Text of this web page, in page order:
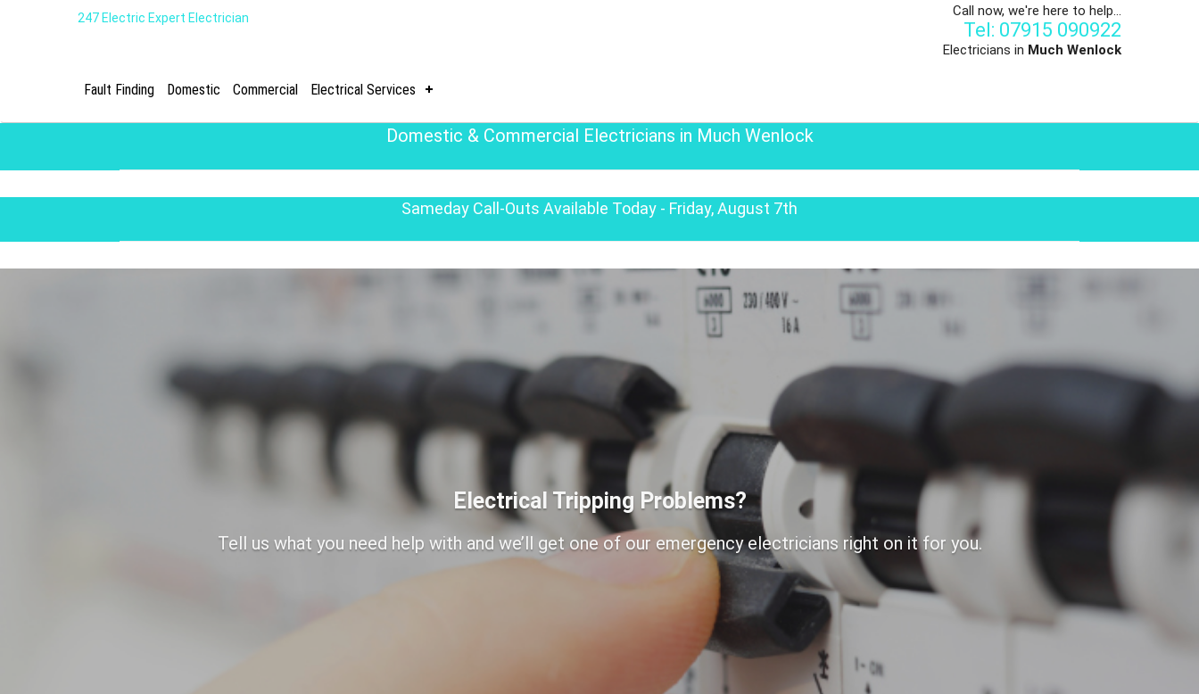
247 Electric Expert Electrician Call now, we're here to help...
Tel: 07915 090922
Electricians in Much Wenlock
Fault Finding Domestic Commercial Electrical Services
Domestic & Commercial Electricians in Much Wenlock
Sameday Call-Outs Available Today - Friday, August 7th
Electrical Tripping Problems?
Tell us what you need help with and we’ll get one of our emergency electricians right on it for you.